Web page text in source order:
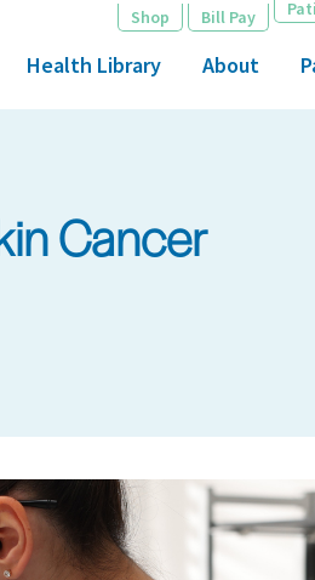
Shop Bill Pay
Health Library About
Cancer